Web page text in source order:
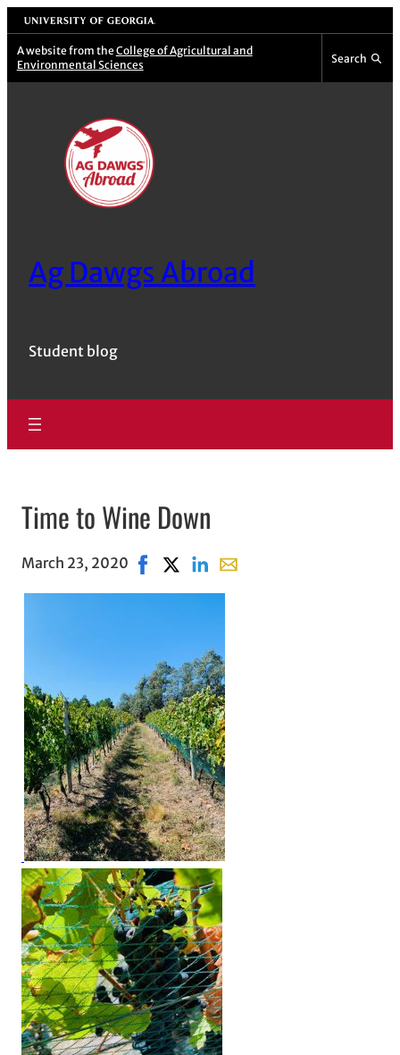
Skip
to
content
University of Georgia
A website from the College of Agricultural and
Environmental Sciences
Search
Ag Dawgs Abroad
Student blog
Time to Wine Down
March 23, 2020 Share on Facebook, opens in new
Share on X, opens in new window
Share on LinkedIn
Share with email, opens